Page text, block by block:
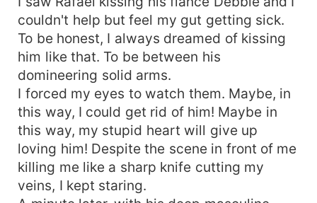
couldn't help but feel my gut getting sick.
To be honest, I always dreamed of kissing
him like that. To be between his
domineering solid arms.
I forced my eyes to watch them. Maybe, in
this way, I could get rid of him! Maybe in
this way, my stupid heart will give up
loving him! Despite the scene in front of me
killing me like a sharp knife cutting my
veins, I kept staring.